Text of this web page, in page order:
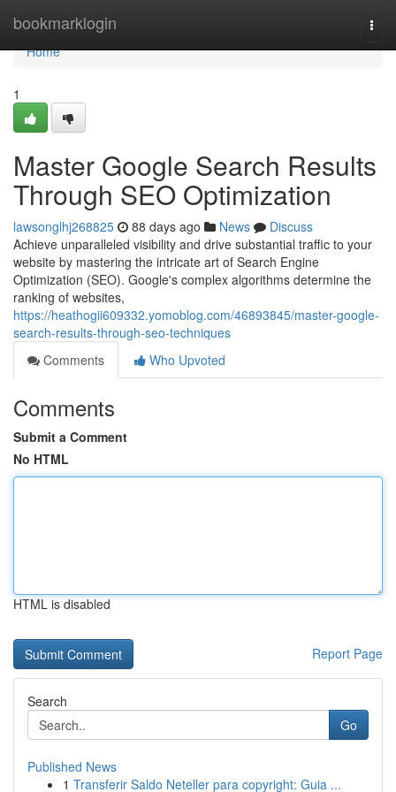
bookmarklogin
Home
Home
1
Master Google Search Results
Through SEO Optimization
lawsonglhj268825 88 days ago News
Discuss
Achieve unparalleled visibility and drive substantial traffic to your
website by mastering the intricate art of Search Engine
Optimization (SEO). Google's complex algorithms determine the
ranking of websites,
https://heathogii609332.yomoblog.com/46893845/master-google-
search-results-through-seo-techniques
Comments
Who Upvoted
Comments
Submit a Comment
No HTML
HTML is disabled
Report Page
Search
Go
Published News
1 Transferir Saldo Neteller para copyright: Guia ...